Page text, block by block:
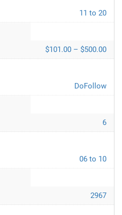
11 to 20
$101.00 – $500.00
DoFollow
6
06 to 10
2967